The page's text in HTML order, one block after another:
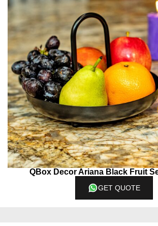
QBox Decor Ariana Black Fruit
GET QUOTE